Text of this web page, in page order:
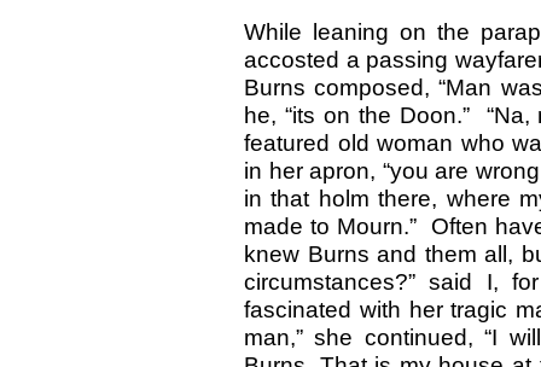
While leaning on the
accosted a passing
Burns composed, “Man
he, “its on the Doon.”
featured old woman who
in her apron, “you are
in that holm there, where
made to Mourn.” Often
knew Burns and them all,
circumstances?” said I,
fascinated with her tragic
man,” she continued, “I